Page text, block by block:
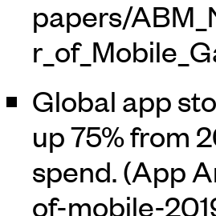
Global app
up 75% from
spend. (App